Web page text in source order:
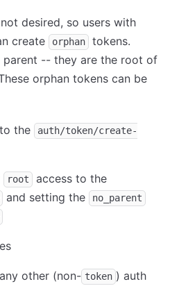
desired, so users with
create
orphan
tokens.
parent -- they are the root of
orphan tokens can be
the
auth/token/create-
root access to the
and setting the no_parent
other (non- token ) auth